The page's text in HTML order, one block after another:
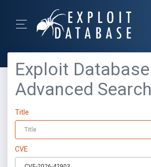
Exploit Database
Advanced Search
Title
CVE